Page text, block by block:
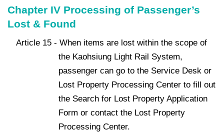
Chapter IV Processing of Passenger’s
Lost & Found
Article 15 - When items are lost within the scope of
the Kaohsiung Light Rail System,
passenger can go to the Service Desk or
Lost Property Processing Center to fill out
the Search for Lost Property Application
Form or contact the Lost Property
Processing Center.